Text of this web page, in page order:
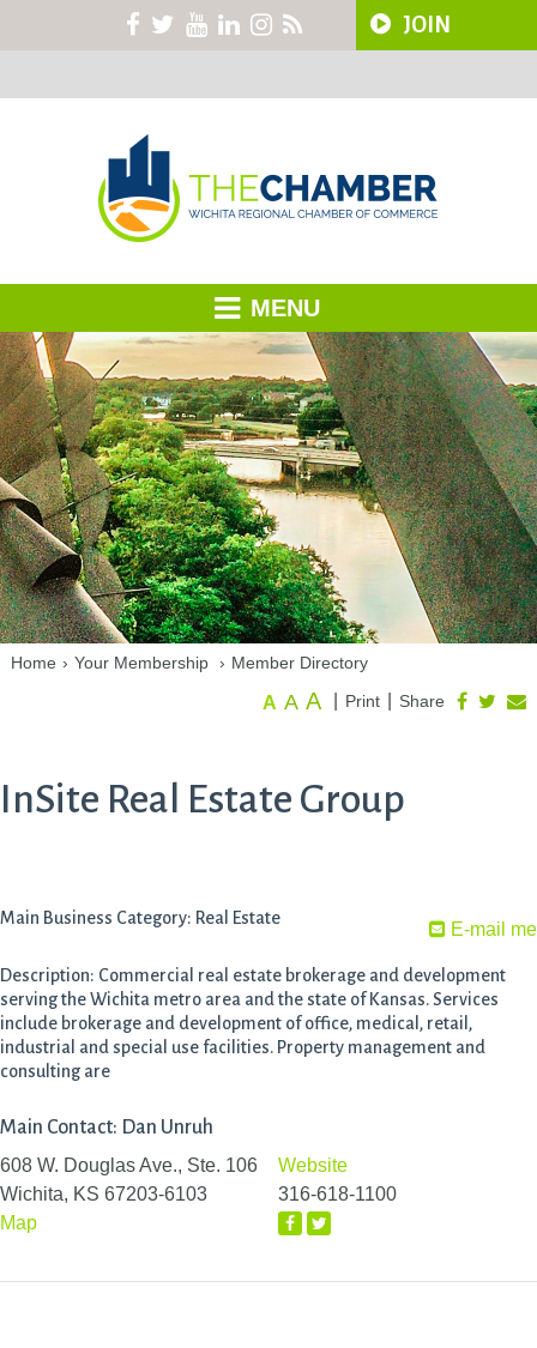
JOIN
MENU
Home › Your Membership › Member Directory
Share
Print
A A A
InSite Real Estate Group
E-mail me
Main Business Category: Real Estate
Description: Commercial real estate brokerage and development
serving the Wichita metro area and the state of Kansas. Services
include brokerage and development of office, medical, retail,
industrial and special use facilities. Property management and
consulting are
Main Contact: Dan Unruh
608 W. Douglas Ave., Ste. 106
Wichita, KS 67203-6103
Map
Website
316-618-1100